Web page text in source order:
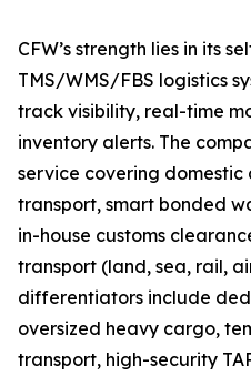
CFW’s strength lies in its
TMS/WMS/FBS logistics
track visibility, real-time
inventory alerts. The
service covering
transport, smart bonded
in-house customs
transport (land, sea, rail,
differentiators include
oversized heavy cargo,
transport, high-security